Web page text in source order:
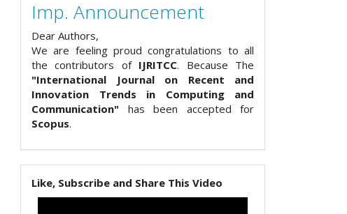
Imp. Announcement
Dear Authors,
We are feeling proud congratulations to all
the contributors of IJRITCC. Because The
"International Journal on Recent and
Innovation Trends in Computing and
Communication" has been accepted for
Scopus.
Like, Subscribe and Share This Video